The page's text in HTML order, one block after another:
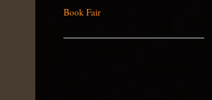
Book Fair